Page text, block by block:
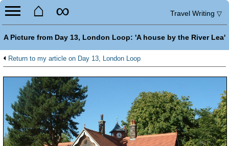
⌂ ∞ Travel Writing ▽
A Picture from Day 13, London Loop: 'A house by the River Lea'
Return to my article on Day 13, London Loop